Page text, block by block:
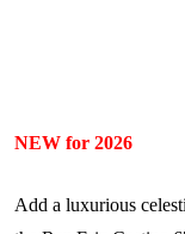
NEW for 2026
Add a luxurious